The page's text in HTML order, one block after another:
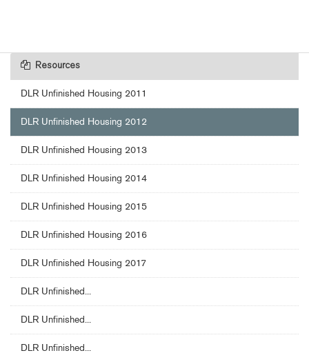
Resources
DLR Unfinished Housing 2011
DLR Unfinished Housing 2012
DLR Unfinished Housing 2013
DLR Unfinished Housing 2014
DLR Unfinished Housing 2015
DLR Unfinished Housing 2016
DLR Unfinished Housing 2017
DLR Unfinished...
DLR Unfinished...
DLR Unfinished...